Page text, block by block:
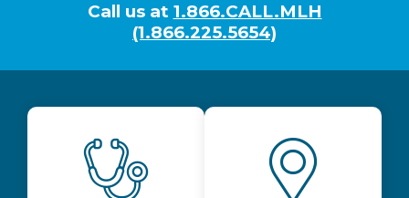
Call us at 1.866.CALL.MLH
(1.866.225.5654)